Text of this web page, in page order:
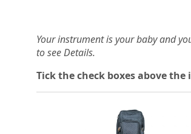
Your instrument is your baby and
to see Details.
Tick the check boxes above the